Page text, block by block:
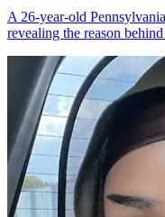
A 26-year-old
revealing the reason